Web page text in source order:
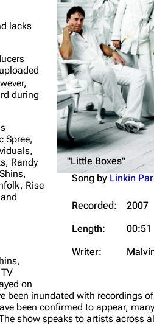
"Little Boxes"
Song by Linkin
Recorded:
2007
Length:
00:51
Writer:
lacks
during
Spree,
Randy
Rise
on
been inundated with recordings
been confirmed to appear,
show speaks to artists across